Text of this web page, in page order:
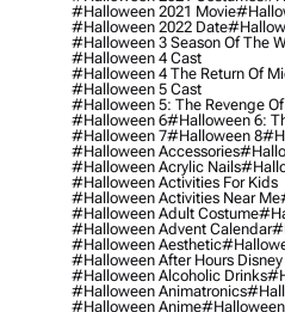
#halloween 2021 Movie
#halloween 2022 Date
#halloween 3 Season Of The
#halloween 4 Cast
#halloween 4 The Return Of
#halloween 5 Cast
#halloween 5: The Revenge
#halloween 6#halloween 6:
#halloween 7#halloween 8
#halloween Accessories
#halloween Acrylic Nails
#halloween Activities For Kids
#halloween Activities Near Me
#halloween Adult Costume
#halloween Advent Calendar
#halloween Aesthetic
#halloween After Hours Disney
#halloween Alcoholic Drinks
#halloween Animatronics
#halloween Anime